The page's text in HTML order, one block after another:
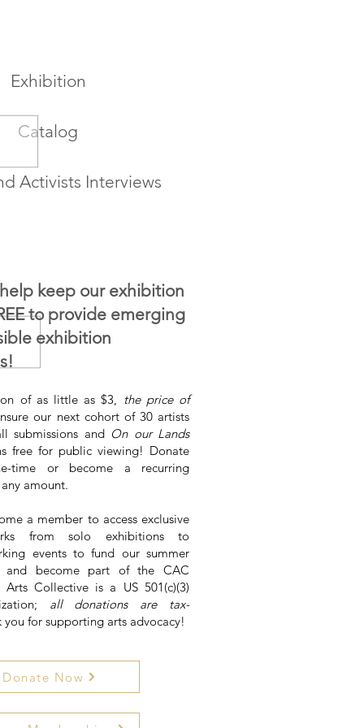
Exhibition
Catalog
Activists Interviews
keep our exhibition
to provide emerging
exhibition
of as little as $3, the price of
our next cohort of 30 artists
submissions and On our Lands
free for public viewing! Donate
time or become a recurring
amount.
a member to access exclusive
from solo exhibitions to
events to fund our summer
and become part of the CAC
Collective is a US 501(c)(3)
all donations are tax-
you for supporting arts advocacy!
Donate Now